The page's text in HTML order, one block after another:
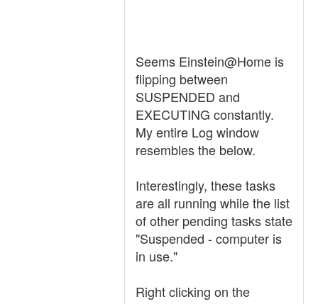
Seems Einstein@Home is
flipping between
SUSPENDED and
EXECUTING constantly.
My entire Log window
resembles the below.
Interestingly, these tasks
are all running while the list
of other pending tasks state
"Suspended - computer is
in use."
Right clicking on the